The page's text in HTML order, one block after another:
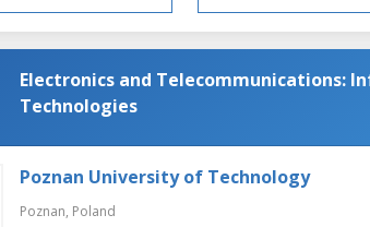
Electronics and Telecommunications:
Technologies
Poznan University of Technology
Poznan, Poland